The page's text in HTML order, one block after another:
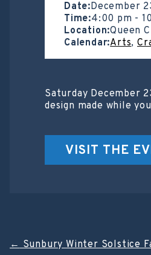
Date:December
Time:4:00 pm -
Location:Queen
Calendar:Arts,
Saturday December
design made while
VISIT THE
Post
←Sunbury Winter Solstice